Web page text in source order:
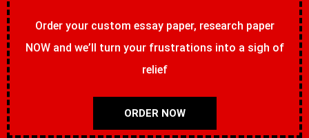
Order your custom essay paper, research paper
NOW and we’ll turn your frustrations into a sigh of
relief
ORDER NOW